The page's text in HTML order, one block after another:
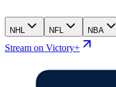
NHL NFL NBA
Stream on Victory+